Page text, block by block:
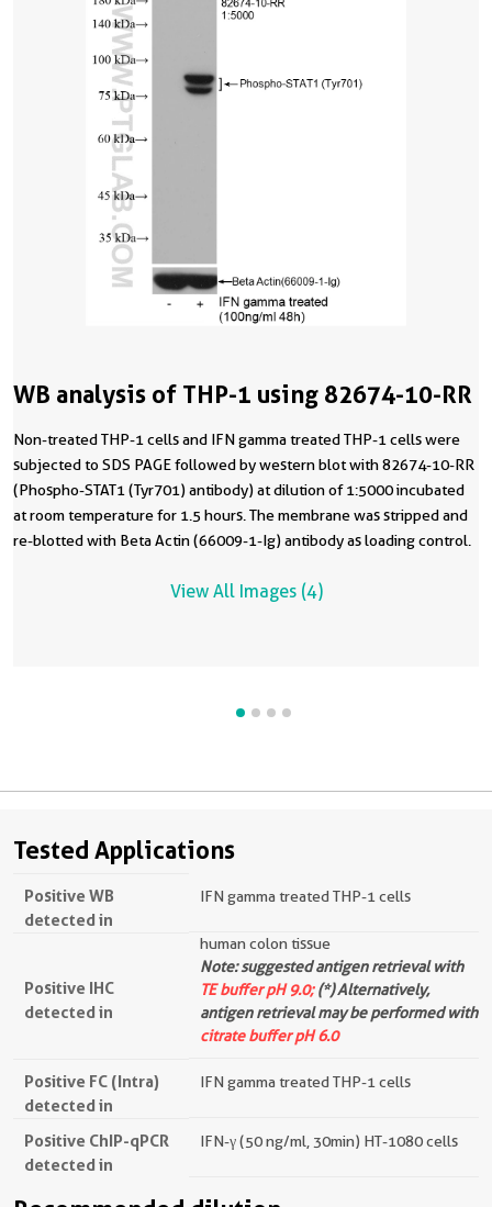
WB analysis of THP-1 using 82674-10-RR
Non-treated THP-1 cells and IFN gamma treated THP-1 cells were
subjected to SDS PAGE followed by western blot with 82674-10-RR
(Phospho-STAT1 (Tyr701) antibody) at dilution of 1:5000 incubated
at room temperature for 1.5 hours. The membrane was stripped and
re-blotted with Beta Actin (66009-1-Ig) antibody as loading control.
View All Images (4)
Tested Applications
Positive WB
detected in
IFN gamma treated THP-1 cells
Positive IHC
detected in
human colon tissue
Note: suggested antigen retrieval with
TE buffer pH 9.0;(*) Alternatively,
antigen retrieval may be performed with
citrate buffer pH 6.0
Positive FC (Intra)
detected in
IFN gamma treated THP-1 cells
Positive ChIP-qPCR
detected in
IFN-γ (50 ng/ml, 30min) HT-1080 cells